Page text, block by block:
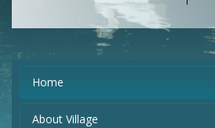
Home
About Village